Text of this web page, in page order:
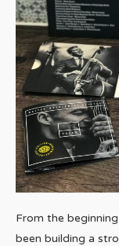
From the
been building a